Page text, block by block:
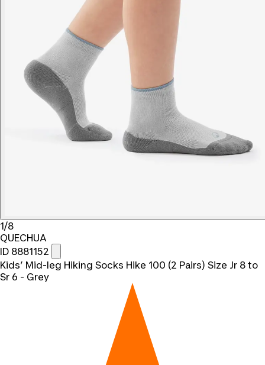
1/8
QUECHUA
ID 8881152
Kids’ Mid-leg Hiking Socks Hike 100 (2 Pairs) Size Jr 8 to
Sr 6 - Grey